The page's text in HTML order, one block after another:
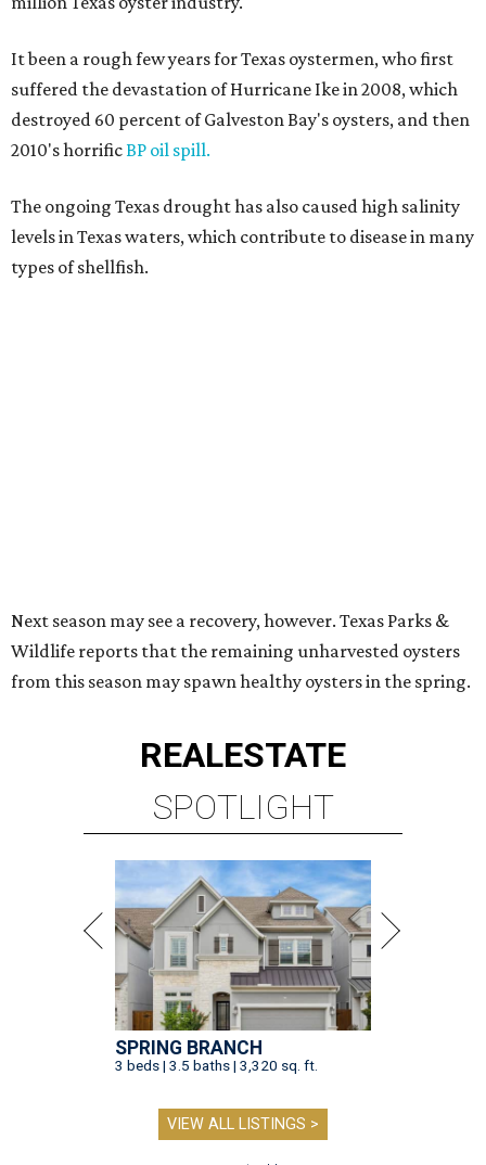
It been a rough few years for Texas oystermen, who first
suffered the devastation of Hurricane Ike in 2008, which
destroyed 60 percent of Galveston Bay's oysters, and then
2010's horrificBP oil spill.
The ongoing Texas drought has also caused high salinity
levels in Texas waters, which contribute to disease in many
types of shellfish.
Next season may see a recovery, however. Texas Parks &
Wildlife reports that the remaining unharvested oysters
from this season may spawn healthy oysters in the spring.
REALESTATE
SPOTLIGHT
SPRING BRANCH
3 beds | 3.5 baths | 3,320 sq. ft.
VIEW ALL LISTINGS >